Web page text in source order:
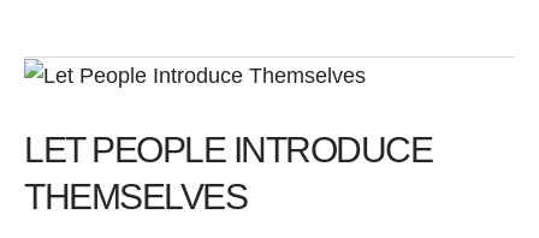
LET PEOPLE INTRODUCE
THEMSELVES
Let
Introduce
Themselves